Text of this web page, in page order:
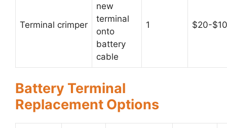
Terminal crimper
new
terminal
onto
battery
cable
1 $20-
Battery Terminal
Replacement Options